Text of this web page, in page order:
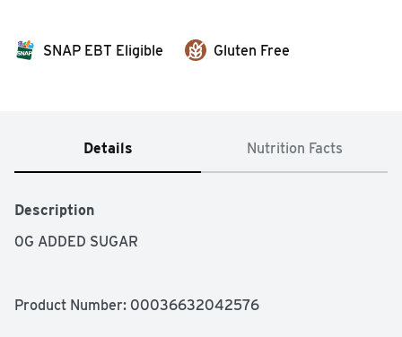
SNAP EBT Eligible Gluten Free
Details Nutrition Facts
Description
0G ADDED SUGAR
Product Number: 00036632042576